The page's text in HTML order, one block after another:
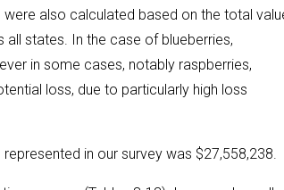
also calculated based on the total
states. In the case of blueberries,
in some cases, notably raspberries,
loss, due to particularly high loss
in our survey was $27,558,238.